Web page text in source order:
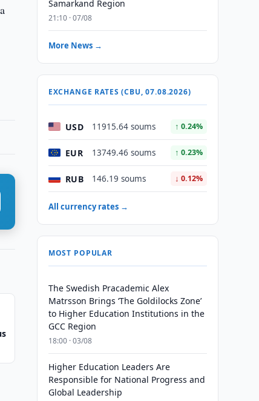
Samarkand Region
21:10 · 07/08
More News →
EXCHANGE RATES (CBU, 07.08.2026)
USD 11915.64 soums ↑ 0.24%
EUR 13749.46 soums ↑ 0.23%
RUB 146.19 soums ↓ 0.12%
All currency rates →
MOST POPULAR
The Swedish Pracademic Alex
Matrsson Brings ‘The Goldilocks Zone’
to Higher Education Institutions in the
GCC Region
18:00 · 03/08
Higher Education Leaders Are
Responsible for National Progress and
Global Leadership